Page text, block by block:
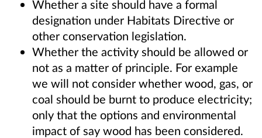
Whether a site should have a formal
designation under Habitats Directive or
other conservation legislation.
Whether the activity should be allowed or
not as a matter of principle. For example
we will not consider whether wood, gas, or
coal should be burnt to produce electricity;
only that the options and environmental
impact of say wood has been considered.